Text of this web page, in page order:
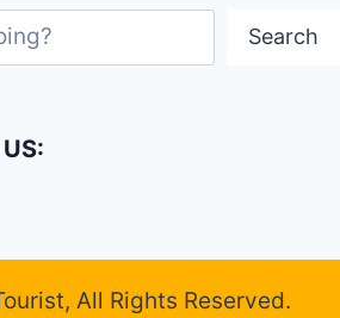
Search
All Rights Reserved.